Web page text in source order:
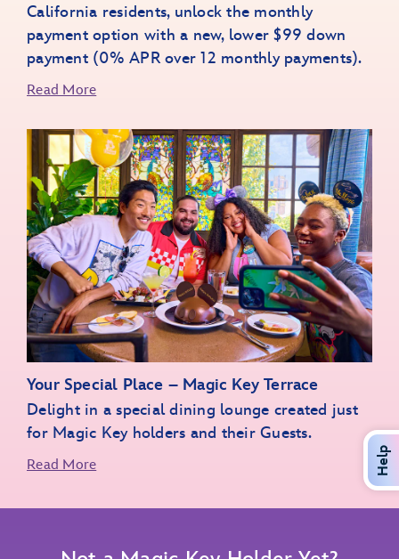
Walt Disney - A Magical Life
California residents, unlock the monthly
payment option with a new, lower $99 down
payment (0% APR over 12 monthly payments).
Read More
Your Special Place – Magic Key Terrace
Delight in a special dining lounge created just
for Magic Key holders and their Guests.
Read More Help